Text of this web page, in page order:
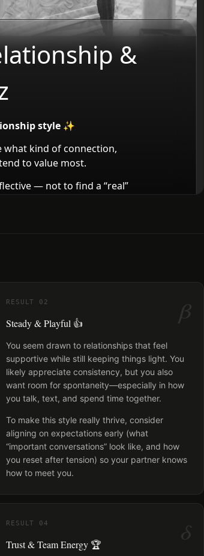
β
RESULT 02
Steady & Playful 👍
You seem drawn to relationships that feel
supportive while still keeping things light. You
likely appreciate consistency, but you also
want room for spontaneity—especially in how
you talk, text, and spend time together.
To make this style really thrive, consider
aligning on expectations early (what
“important conversations” look like, and how
you reset after tension) so your partner knows
how to meet you.
δ
RESULT 04
Trust & Team Energy 🏆